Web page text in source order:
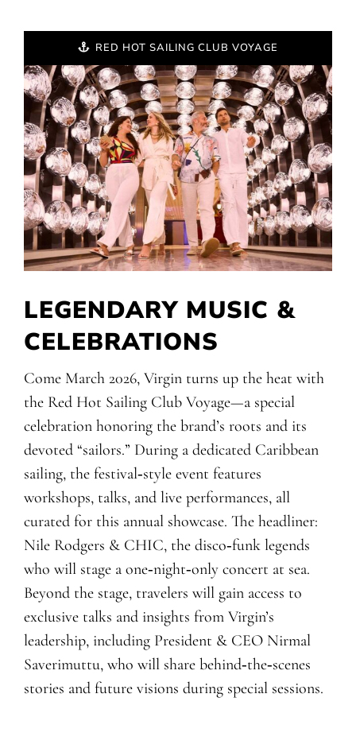
RED HOT SAILING CLUB VOYAGE
LEGENDARY MUSIC &
CELEBRATIONS
Come March 2026, Virgin turns up the heat with
the Red Hot Sailing Club Voyage—a special
celebration honoring the brand’s roots and its
devoted “sailors.” During a dedicated Caribbean
sailing, the festival‑style event features
workshops, talks, and live performances, all
curated for this annual showcase. The headliner:
Nile Rodgers & CHIC, the disco‑funk legends
who will stage a one‑night‑only concert at sea.
Beyond the stage, travelers will gain access to
exclusive talks and insights from Virgin’s
leadership, including President & CEO Nirmal
Saverimuttu, who will share behind‑the‑scenes
stories and future visions during special sessions.